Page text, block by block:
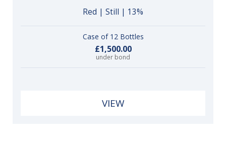
Red | Still | 13%
Case of 12 Bottles
£1,500.00
under bond
VIEW